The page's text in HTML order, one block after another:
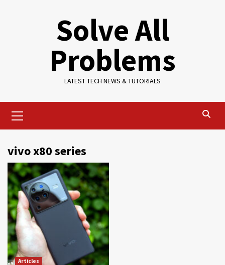
Solve All
Problems
LATEST TECH NEWS & TUTORIALS
Menu
vivo x80 series
Articles